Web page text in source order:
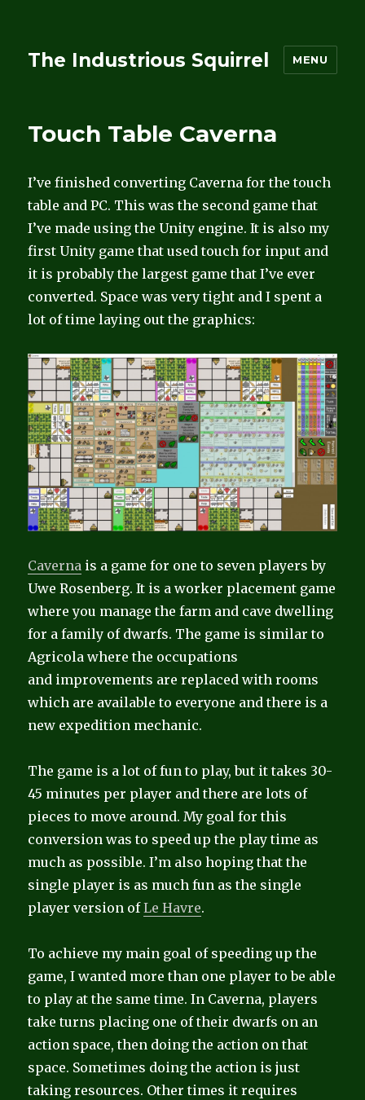
The Industrious Squirrel MENU
Touch Table Caverna
I’ve finished converting Caverna for the touch
table and PC. This was the second game that
I’ve made using the Unity engine. It is also my
first Unity game that used touch for input and
it is probably the largest game that I’ve ever
converted. Space was very tight and I spent a
lot of time laying out the graphics:
Caverna is a game for one to seven players by
Uwe Rosenberg. It is a worker placement game
where you manage the farm and cave dwelling
for a family of dwarfs. The game is similar to
Agricola where the occupations
and improvements are replaced with rooms
which are available to everyone and there is a
new expedition mechanic.
The game is a lot of fun to play, but it takes 30-
45 minutes per player and there are lots of
pieces to move around. My goal for this
conversion was to speed up the play time as
much as possible. I’m also hoping that the
single player is as much fun as the single
player version ofLe Havre.
To achieve my main goal of speeding up the
game, I wanted more than one player to be able
to play at the same time. In Caverna, players
take turns placing one of their dwarfs on an
action space, then doing the action on that
space. Sometimes doing the action is just
taking resources. Other times it requires